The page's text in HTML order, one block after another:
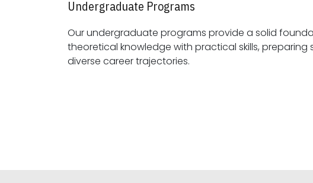
Undergraduate Programs
Our undergraduate programs provide a solid
theoretical knowledge with practical skills, preparing students for
diverse career trajectories.